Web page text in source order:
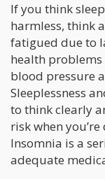
If you think
harmless, think
fatigued due to
health
blood pressure
Sleeplessness
to think clearly
risk when
Insomnia is a
adequate